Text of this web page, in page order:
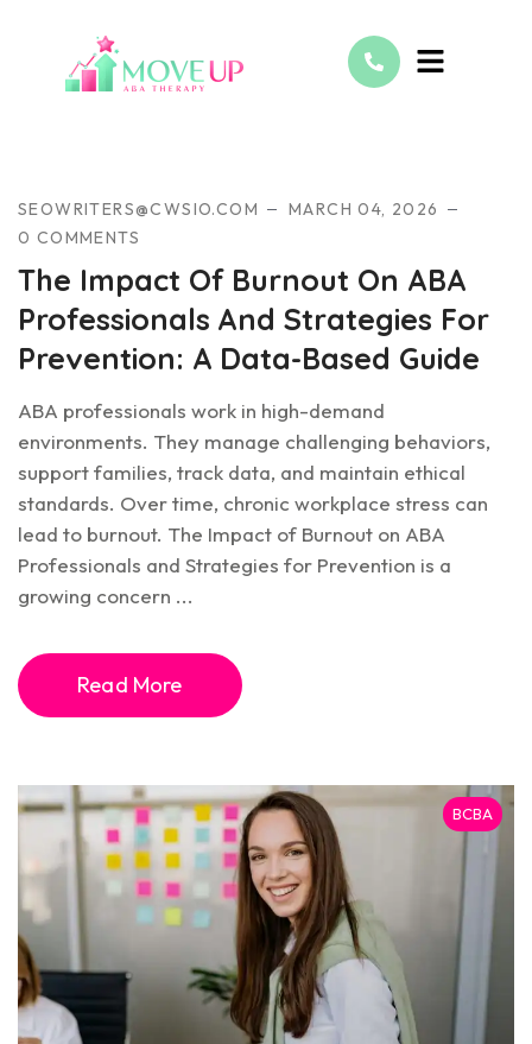
SEOWRITERS@CWSIO.COM
MARCH 04, 2026
0 COMMENTS
The Impact Of Burnout On ABA
Professionals And Strategies For
Prevention: A Data-Based Guide
ABA professionals work in high-demand
environments. They manage challenging behaviors,
support families, track data, and maintain ethical
standards. Over time, chronic workplace stress can
lead to burnout. The Impact of Burnout on ABA
Professionals and Strategies for Prevention is a
growing concern ...
Read More
BCBA